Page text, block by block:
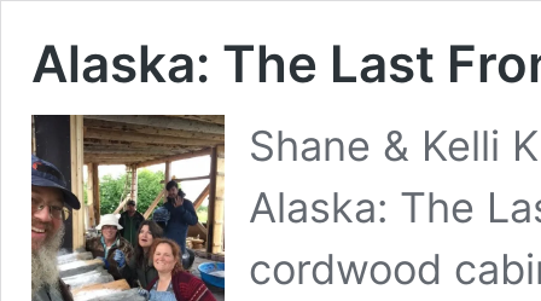
Alaska: The Last
Shane & Kelli
Alaska: The
cordwood